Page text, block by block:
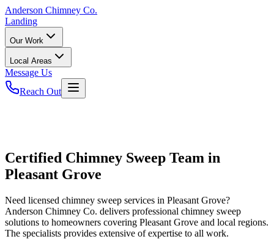
Anderson Chimney Co.
Landing
Our Work
Local Areas
Message Us
Reach Out
Certified Chimney Sweep Team in
Pleasant Grove
Need licensed chimney sweep services in Pleasant Grove?
Anderson Chimney Co. delivers professional chimney sweep
solutions to homeowners covering Pleasant Grove and local regions.
The specialists provides extensive of expertise to all work.